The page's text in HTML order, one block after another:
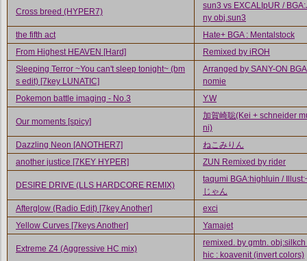
Cross breed (HYPER7)
sun3 vs EXCALIpUR /
ny obj.sun3
the fifth act
Hate+ BGA : Mentalstock
From Highest HEAVEN [Hard]
Remixed by iROH
Sleeping Terror ~You can't sleep tonight~ (bm
s edit) [7key LUNATIC]
Arranged by SANY-ON
nomie
Pokemon battle imaging - No.3
Y.W
Our moments [spicy]
加賀崎聡(Kei + schneider
ni)
Dazzling Neon [ANOTHER7]
ねこみりん
another justice [7KEY HYPER]
ZUN Remixed by rider
DESIRE DRIVE (LLS HARDCORE REMIX)
taqumi BGA:highluin / Illust:
じゃん
Afterglow (Radio Edit) [7key Another]
exci
Yellow Curves [7keys Another]
Yamajet
Extreme Z4 (Aggressive HC mix)
remixed. by gmtn.
hic : koavenit (invert colors)